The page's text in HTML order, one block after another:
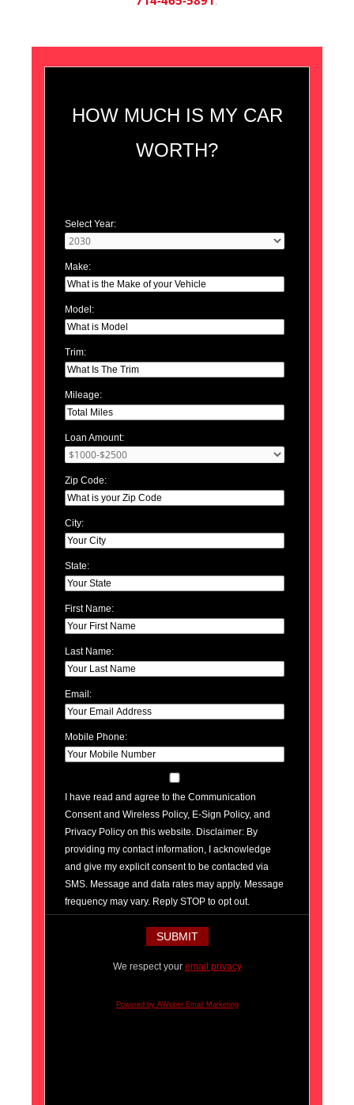
HOW MUCH IS MY CAR
WORTH?
Select Year:
Make:
Model:
Trim:
Mileage:
Loan Amount:
Zip Code:
City:
State:
First Name:
Last Name:
Email:
Mobile Phone:
I have read and agree to the Communication
Consent and Wireless Policy, E-Sign Policy, and
Privacy Policy on this website. Disclaimer: By
providing my contact information, I acknowledge
and give my explicit consent to be contacted via
SMS. Message and data rates may apply. Message
frequency may vary. Reply STOP to opt out.
We respect your email privacy
Powered by AWeber Email Marketing